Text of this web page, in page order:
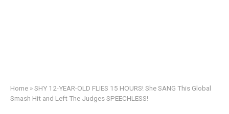
Home »SHY 12-YEAR-OLD FLIES 15 HOURS! She SANG This Global
Smash Hit and Left The Judges SPEECHLESS!